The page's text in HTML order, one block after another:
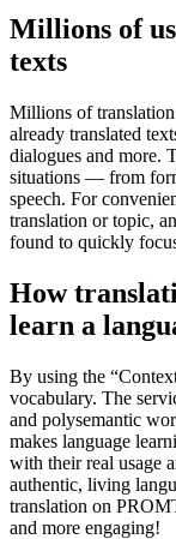
Millions of
texts
Millions of
already translated
dialogues and more.
situations — from
speech. For
translation or topic,
found to quickly
How
learn a
By using the
vocabulary. The
and polysemantic
makes language
with their real usage
authentic, living
translation on
and more engaging!